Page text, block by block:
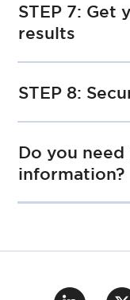
STEP 7: Get
results
STEP 8:
Do you need
information?